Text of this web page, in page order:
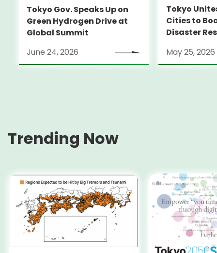
Tokyo Gov. Speaks Up on
Green Hydrogen Drive at
Global Summit
June 24, 2026
Tokyo
Cities to
Disaster
May 25, 2026
Trending Now